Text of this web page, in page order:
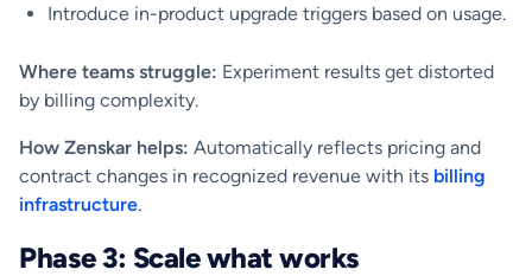
Introduce in-product upgrade triggers based on usage.
Where teams struggle: Experiment results get distorted
by billing complexity.
How Zenskar helps: Automatically reflects pricing and
contract changes in recognized revenue with its billing
infrastructure.
Phase 3: Scale what works